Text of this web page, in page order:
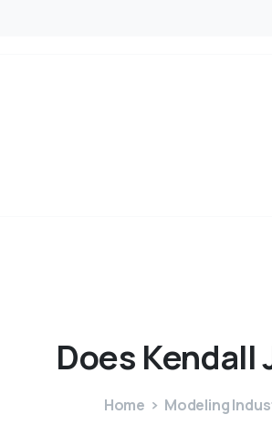
Does Kendall
Home Modeling